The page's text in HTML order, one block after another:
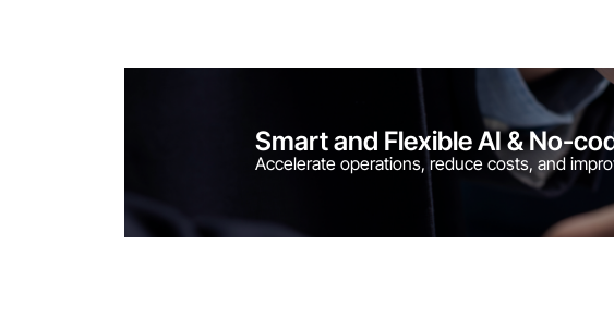
could not grasp where work was delayed or where bottlenecks
coordinate in a timely manner, directly affecting project progress and
results. Not to mention, assigning tasks via Zalo, Skype, or other chat
distraction and oversight. Additionally, another challenge UNIK faced
lot of time compiling timesheets, calculating payroll, and approving
clock is only suitable for managing office-based staff, but it is not
sales team, who frequently meet with partners and customers. UNIK
Smart and Flexible AI & No-
Accelerate operations, reduce costs, and